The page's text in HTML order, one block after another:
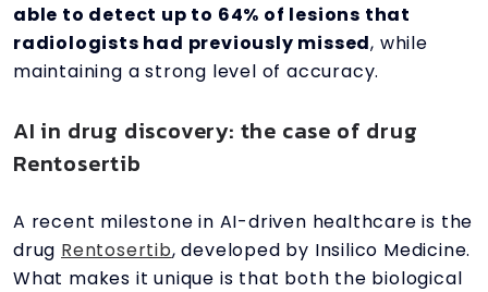
able to detect up to 64% of lesions that
radiologists had previously missed, while
maintaining a strong level of accuracy.
AI in drug discovery: the case of drug
Rentosertib
A recent milestone in AI-driven healthcare is the
drug Rentosertib, developed by Insilico Medicine.
What makes it unique is that both the biological